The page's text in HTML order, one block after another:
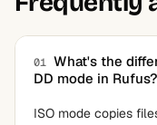
01 What's the
DD mode in Rufus?
ISO mode copies